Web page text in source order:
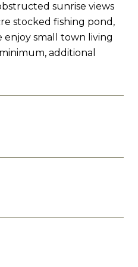
sunrise views
stocked fishing pond,
enjoy small town living
additional